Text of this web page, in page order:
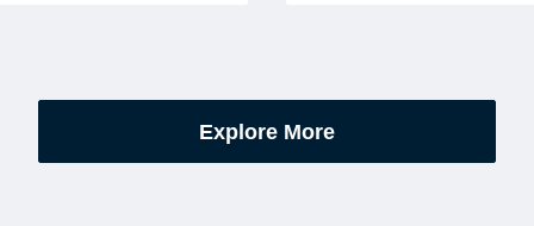
commemorating the 250th
anniversary of the founding
United States.
Explore More